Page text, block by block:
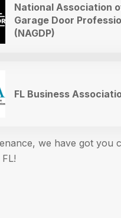
National Association
Garage Door
(NAGDP)
FL Business
we have got you